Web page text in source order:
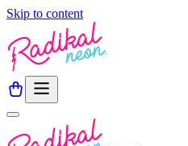
Skip to content